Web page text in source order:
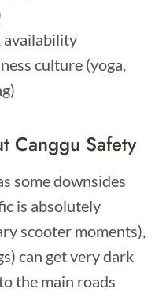
availability
culture (yoga,
Canggu Safety
some downsides
is absolutely
scooter moments),
can get very dark
the main roads